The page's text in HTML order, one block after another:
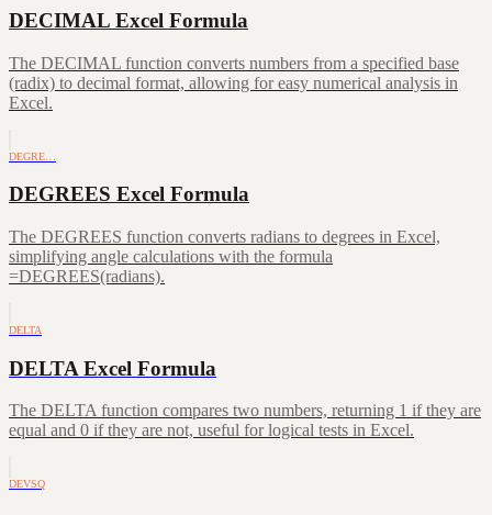
DECIMAL Excel Formula
The DECIMAL function converts numbers from a specified base
(radix) to decimal format, allowing for easy numerical analysis in
Excel.
DEGRE…
DEGREES Excel Formula
The DEGREES function converts radians to degrees in Excel,
simplifying angle calculations with the formula
=DEGREES(radians).
DELTA
DELTA Excel Formula
The DELTA function compares two numbers, returning 1 if they are
equal and 0 if they are not, useful for logical tests in Excel.
DEVSQ